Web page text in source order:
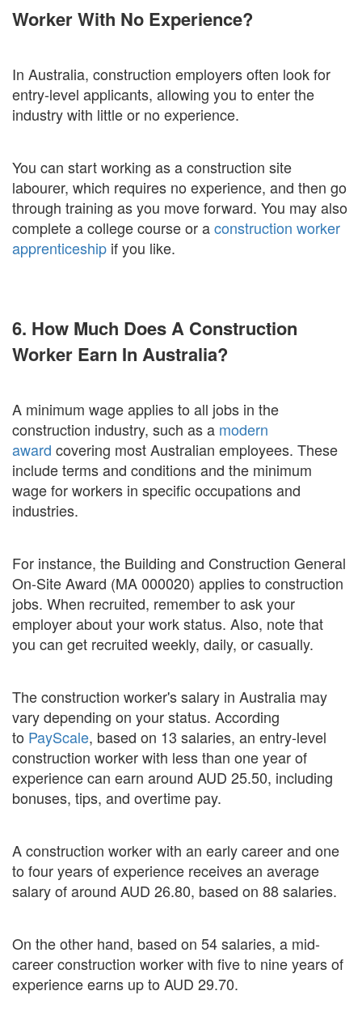
Worker With No Experience?
In Australia, construction employers often look for
entry-level applicants, allowing you to enter the
industry with little or no experience.
You can start working as a construction site
labourer, which requires no experience, and then go
through training as you move forward. You may also
complete a college course or aconstruction worker
apprenticeship if you like.
6. How Much Does A Construction
Worker Earn In Australia?
A minimum wage applies to all jobs in the
construction industry, such as a modern
award covering most Australian employees. These
include terms and conditions and the minimum
wage for workers in specific occupations and
industries.
For instance, the Building and Construction General
On-Site Award (MA 000020) applies to construction
jobs. When recruited, remember to ask your
employer about your work status. Also, note that
you can get recruited weekly, daily, or casually.
The construction worker's salary in Australia may
vary depending on your status. According
to PayScale, based on 13 salaries, an entry-level
construction worker with less than one year of
experience can earn around AUD 25.50, including
bonuses, tips, and overtime pay.
A construction worker with an early career and one
to four years of experience receives an average
salary of around AUD 26.80, based on 88 salaries.
On the other hand, based on 54 salaries, a mid-
career construction worker with five to nine years of
experience earns up to AUD 29.70.